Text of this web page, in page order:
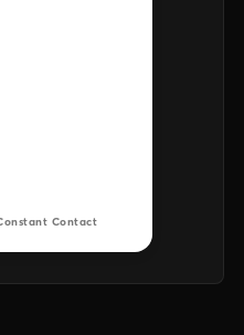
Contact